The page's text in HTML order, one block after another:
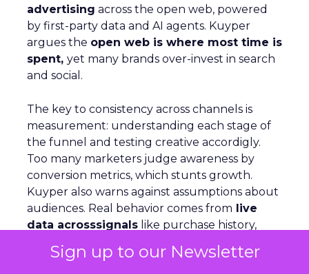
Sign up to our Newsletter
advertising across the open web, powered
by first-party data and AI agents. Kuyper
argues the open web is where most time is
spent, yet many brands over-invest in search
and social.
The key to consistency across channels is
measurement: understanding each stage of
the funnel and testing creative accordigly.
Too many marketers judge awareness by
conversion metrics, which stunts growth.
Kuyper also warns against assumptions about
audiences. Real behavior comes from live
data acrosssignals like purchase history,
measurement, marketers can see how